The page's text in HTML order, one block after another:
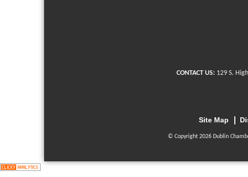
CONTACT US: 129 S.
Site Map
© Copyright 2026 Dublin